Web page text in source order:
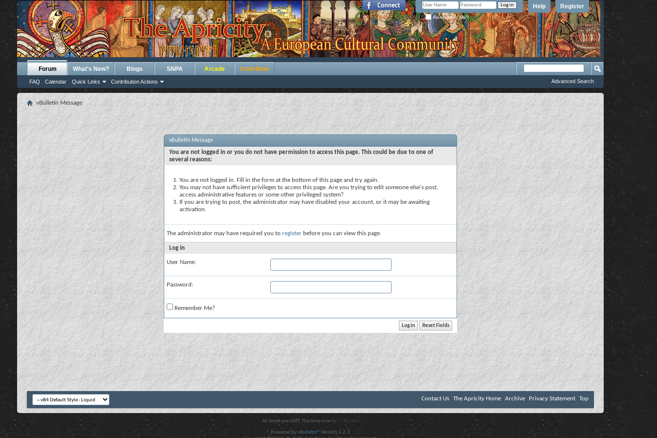
Register
Help
Remember Me?
Forum
FAQ Calendar Quick Links Contribution Actions
What's New? Blogs SNPA Arcade Contribute
Advanced Search
vBulletin Message
vBulletin Message
You are not logged in or you do not have permission to access this page. This could be due to one of
several reasons:
You are not logged in. Fill in the form at the bottom of this page and try again.
You may not have sufficient privileges to access this page. Are you trying to edit someone else's post,
access administrative features or some other privileged system?
If you are trying to post, the administrator may have disabled your account, or it may be awaiting
activation.
The administrator may have required you to register before you can view this page.
Log in
User Name:
Password:
Remember Me?
Contact Us The Apricity Home Archive Privacy Statement Top
All times are GMT. The time now is 11:42 AM .
Powered byvBulletin® Version 4.2.3